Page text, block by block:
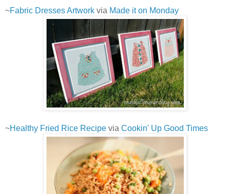
~Fabric Dresses Artwork via Made it on Monday
~Healthy Fried Rice Recipe via Cookin' Up Good Times